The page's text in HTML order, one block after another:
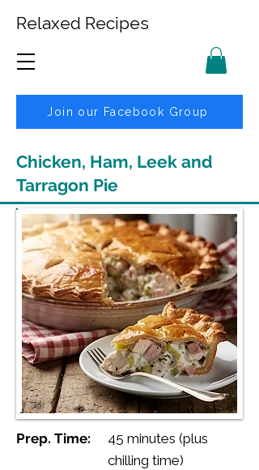
Relaxed Recipes
Join our Facebook Group
Chicken, Ham, Leek and
Tarragon Pie
Prep. Time:
45 minutes (plus
chilling time)